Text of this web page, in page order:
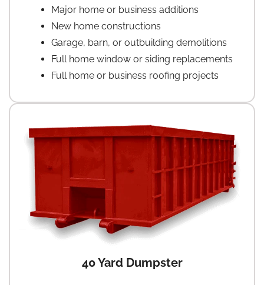
Major home or business additions
New home constructions
Garage, barn, or outbuilding demolitions
Full home window or siding replacements
Full home or business roofing projects
40 Yard Dumpster